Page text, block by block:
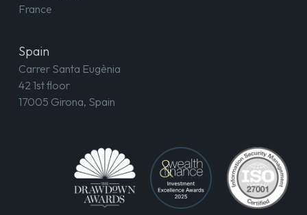
France
Spain
Carrer Santa Eugènia
42 1st floor
17005 Girona, Spain